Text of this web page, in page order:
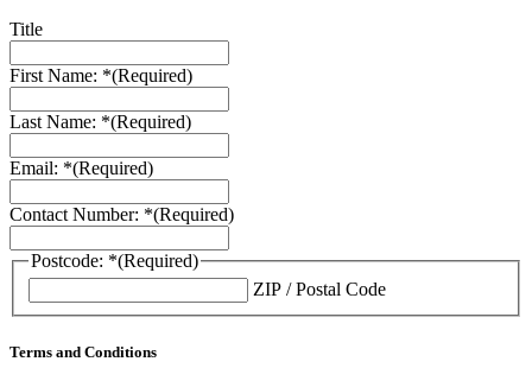
Title
First Name: *(Required)
Last Name: *(Required)
Email: *(Required)
Contact Number: *(Required)
Postcode: *(Required)
ZIP / Postal Code
Terms and Conditions